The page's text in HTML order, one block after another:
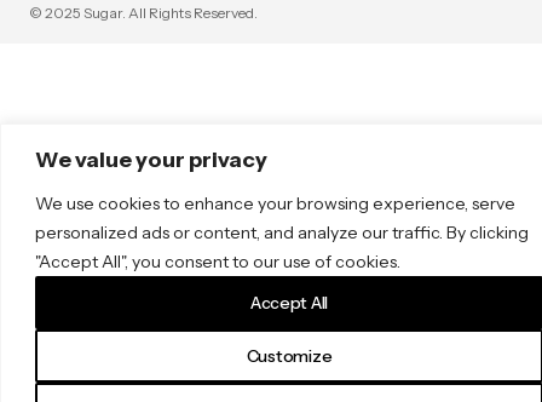
We value your privacy
We use cookies to enhance your browsing experience, serve
personalized ads or content, and analyze our traffic. By clicking
"Accept All", you consent to our use of cookies.
Customize
Accept All
© 2025 Sugar. All Rights Reserved.